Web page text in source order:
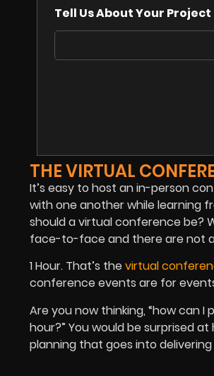
Tell Us About Your Project
THE VIRTUAL
It’s easy to host an in-person
with one another while learning
should a virtual conference be?
face-to-face and there are not
1 Hour. That’s thevirtual
conference events are for
Are you now thinking, “how can
hour?” You would be surprised
planning that goes into